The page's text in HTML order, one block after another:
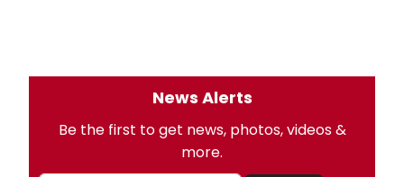
News Alerts
Be the first to get news, photos, videos &
more.